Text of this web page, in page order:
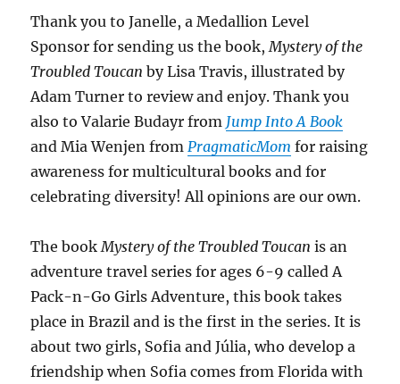
Thank you to Janelle, aMedallion Level
Sponsor for sending usthe book, Mystery of the
Troubled Toucan by Lisa Travis, illustrated by
Adam Turner to review and enjoy. Thank you
also toValarie Budayr from Jump Into A Book
and Mia Wenjen from PragmaticMom for raising
awareness for multicultural books and for
celebrating diversity! All opinions are our own.
The book Mystery of the Troubled Toucan is an
adventure travel series for ages 6-9 called A
Pack-n-Go Girls Adventure, this book takes
place in Brazil and is the first in the series. It is
about two girls, Sofia and Júlia, who develop a
friendship when Sofia comes from Florida with